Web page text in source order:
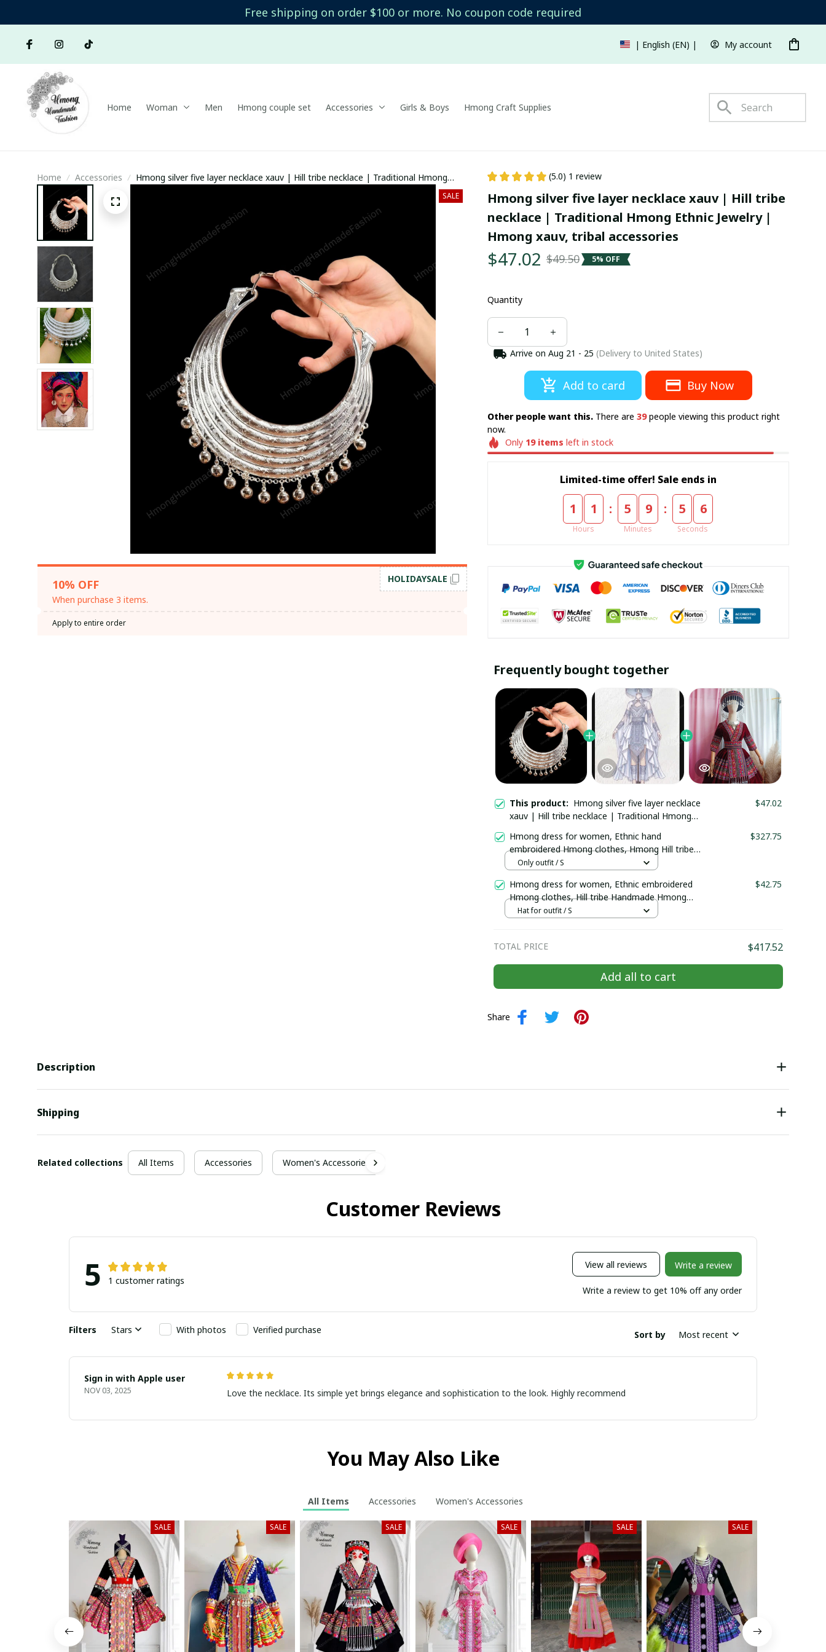
Free shipping on order $100 or more. No coupon code required
| English (EN) | USD My account
Home Woman Men Hmong couple set Accessories Girls & Boys Hmong Craft Supplies
Home Accessories
Hmong silver five layer necklace xauv | Hill tribe necklace | Traditional Hmong
SALE
10% OFF
When purchase 3 items.
HOLIDAYSALE
Apply to entire order
(5.0) 1 review
Hmong silver five layer necklace xauv | Hill tribe
necklace | Traditional Hmong Ethnic Jewelry |
Hmong xauv, tribal accessories
$47.02 $49.50 5% OFF
Quantity
Arrive on Aug 21 - 25 (Delivery to United States)
Add to card Buy Now
Other people want this. There are 39people viewing this product right
now.
Only 19items left in stock
Limited-time offer! Sale ends in
1 1
Hours
: 5 9
Minutes
: 5 5
Seconds
Frequently bought together
This product: Hmong silver five layer necklace
xauv | Hill tribe necklace | Traditional Hmong
$47.02
Hmong dress for women, Ethnic hand
embroidered Hmong clothes, Hmong Hill tribe
Handmade outfit, Traditional costume in the
$327.75
Only outfit / S
Hmong dress for women, Ethnic embroidered
Hmong clothes, Hill tribe Handmade Hmong
outfit, Hmong Traditional costumes in Vietnam
$42.75
Hat for outfit / S
TOTAL PRICE $417.52
Add all to cart
Share
Description
Shipping
Related collections All Items Accessories Women's Accessories
Customer Reviews
5 1 customer ratings
View all reviews Write a review
Write a review to get 10% off any order
Filters Stars With photos Verified purchase Sort by Most recent
Sign in with Apple user
NOV 03, 2025 Love the necklace. Its simple yet brings elegance and sophistication to the look. Highly recommend
You May Also Like
All Items Accessories Women's Accessories
SALE SALE SALE SALE SALE SALE